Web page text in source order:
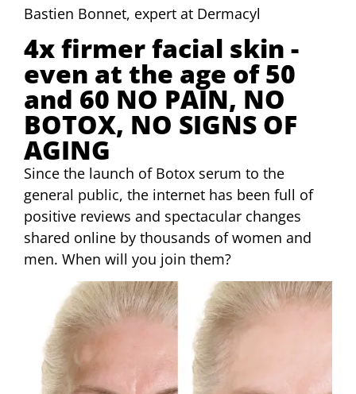
Bastien Bonnet, expert at Dermacyl
4x firmer facial skin -
even at the age of 50
and 60 NO PAIN, NO
BOTOX, NO SIGNS OF
AGING
Since the launch of Botox serum to the
general public, the internet has been full of
positive reviews and spectacular changes
shared online by thousands of women and
men. When will you join them?